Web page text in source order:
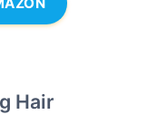
Hair